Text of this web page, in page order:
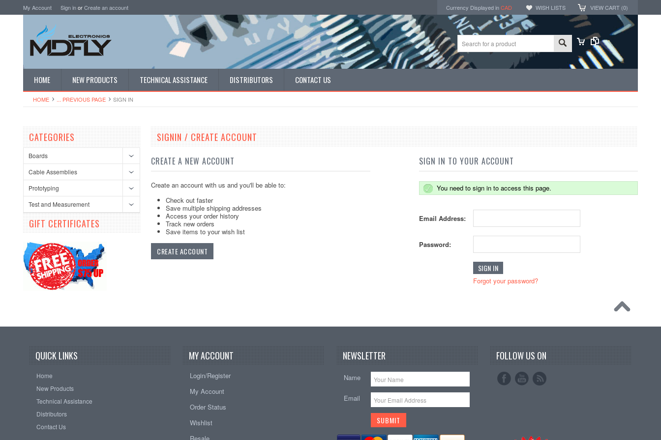
My Account Sign inorCreate an account Currency Displayed inCAD WISH LISTS VIEW CART (0)
HOME NEW PRODUCTS TECHNICAL ASSISTANCE DISTRIBUTORS CONTACT US
HOME ... PREVIOUS PAGE SIGN IN
CATEGORIES
Boards
Cable Assemblies
Prototyping
Test and Measurement
GIFT CERTIFICATES
SIGNIN / CREATE ACCOUNT
CREATE A NEW ACCOUNT
Create an account with us and you'll be able to:
Check out faster
Save multiple shipping addresses
Access your order history
Track new orders
Save items to your wish list
CREATE ACCOUNT
SIGN IN TO YOUR ACCOUNT
You need to sign in to access this page.
Email Address:
Password:
Forgot your password?
QUICK LINKS
Home
New Products
Technical Assistance
Distributors
Contact Us
MY ACCOUNT
Login/Register
My Account
Order Status
Wishlist
NEWSLETTER
Name
Email
FOLLOW US ON